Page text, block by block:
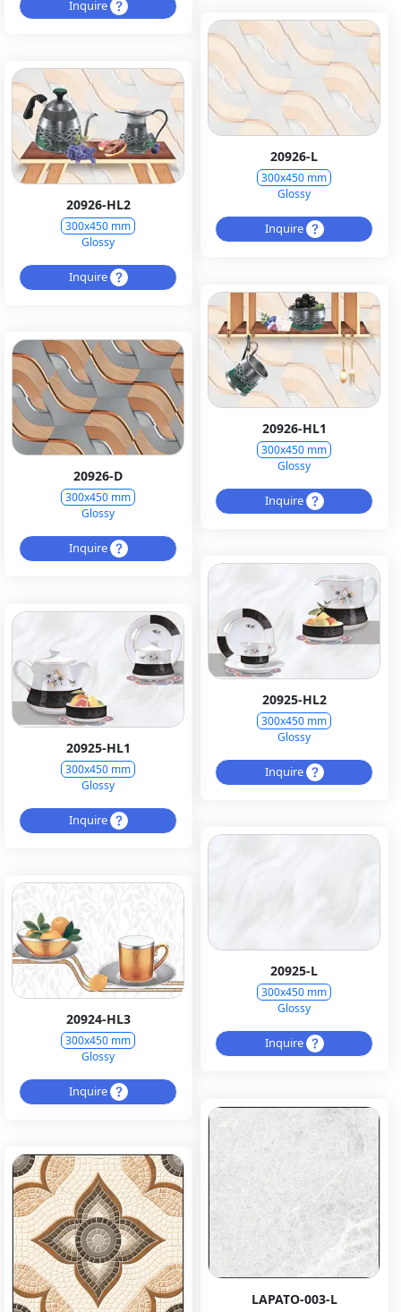
Inquire
20926-L
300x450 mm
Glossy
Inquire
20926-HL2
300x450 mm
Glossy
Inquire
20926-HL1
300x450 mm
Glossy
Inquire
20926-D
300x450 mm
Glossy
Inquire
20925-HL2
300x450 mm
Glossy
Inquire
20925-HL1
300x450 mm
Glossy
Inquire
20925-L
300x450 mm
Glossy
Inquire
20924-HL3
300x450 mm
Glossy
Inquire
LAPATO-003-L